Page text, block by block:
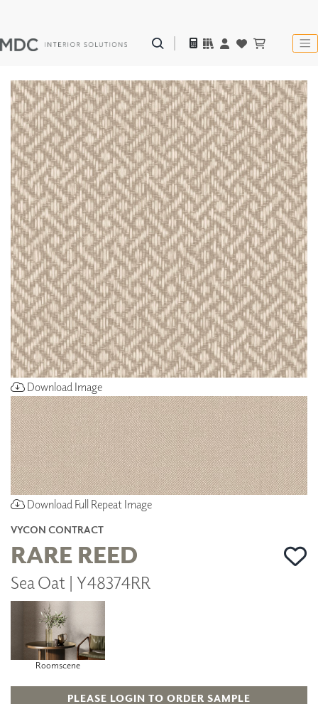
Download Image
Download Full Repeat Image
VYCON CONTRACT
RARE REED
Sea Oat | Y48374RR
Roomscene
PLEASE LOGIN TO ORDER SAMPLE